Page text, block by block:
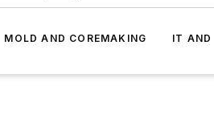
MOLD AND COREMAKING IT AND